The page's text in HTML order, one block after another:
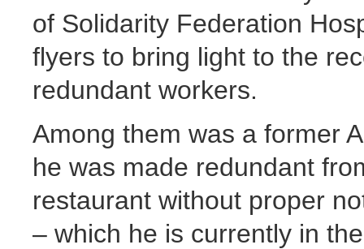
of Solidarity Federation
flyers to bring light to the
redundant workers.
Among them was a former
he was made redundant
restaurant without proper
– which he is currently in